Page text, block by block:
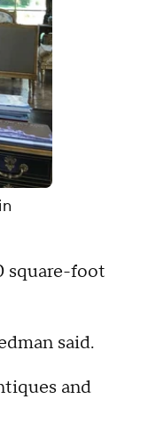
square-foot
said.
and